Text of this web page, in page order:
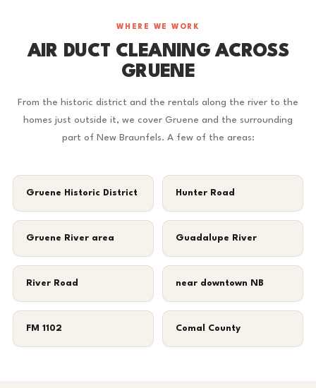
WHERE WE WORK
AIR DUCT CLEANING ACROSS
GRUENE
From the historic district and the rentals along the river to the
homes just outside it, we cover Gruene and the surrounding
part of New Braunfels. A few of the areas:
Gruene Historic District Hunter Road
Gruene River area Guadalupe River
River Road near downtown NB
FM 1102 Comal County